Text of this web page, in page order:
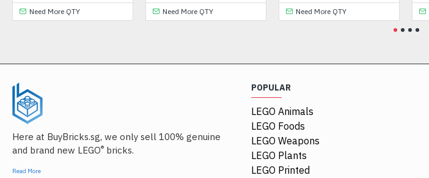
Need More QTY Need More QTY Need More QTY
Here at BuyBricks.sg, we only sell 100% genuine
and brand new LEGO® bricks.
Read More
POPULAR
LEGO Animals
LEGO Foods
LEGO Weapons
LEGO Plants
LEGO Printed